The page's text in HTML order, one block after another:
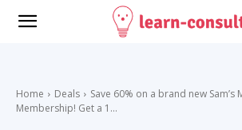
Home Deals
Save 60% on a brand new Sam’s
Membership! Get a 1...